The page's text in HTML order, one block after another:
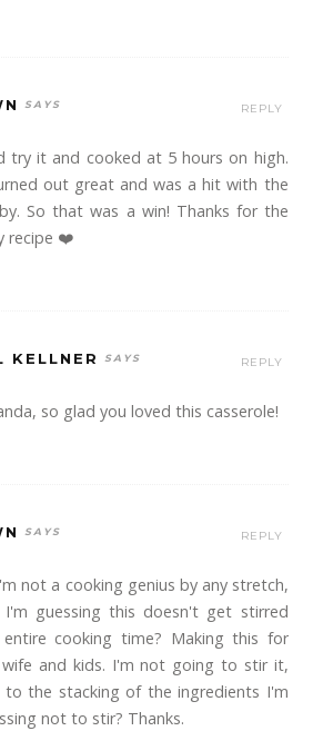
try it and cooked at 5 hours on high.
out great and was a hit with the
So that was a win! Thanks for the
recipe ❤️
REPLY
KELLNER
so glad you loved this casserole!
REPLY
not a cooking genius by any stretch,
guessing this doesn't get stirred
cooking time? Making this for
and kids. I'm not going to stir it,
to the stacking of the ingredients I'm
not to stir? Thanks.
REPLY